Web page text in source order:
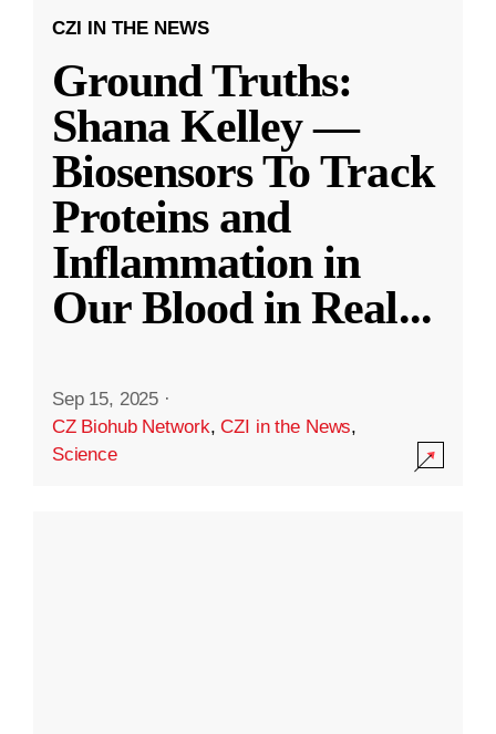
CZI IN THE NEWS
Ground Truths:
Shana Kelley —
Biosensors To Track
Proteins and
Inflammation in
Our Blood in Real...
Sep 15, 2025 ·
CZ Biohub Network,CZI in the News,
Science